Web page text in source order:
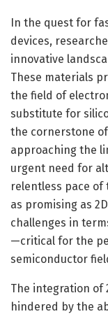
In the quest for
devices,
innovative
These materials
the field of
substitute for
the cornerstone
approaching the
urgent need for
relentless pace of
as promising as
challenges in
—critical for the
semiconductor
The integration of
hindered by the